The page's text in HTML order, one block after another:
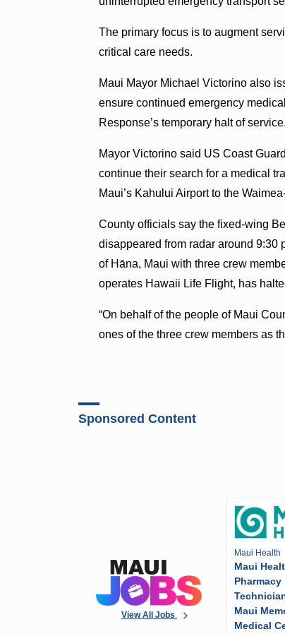
The primary focus is to augment
critical care needs.
Maui Mayor Michael Victorino also
ensure continued emergency
Response’s temporary halt of
Mayor Victorino said US Coast
continue their search for a medical
Maui’s Kahului Airport to the
County officials say the fixed-wing
disappeared from radar around 9:30
of Hāna, Maui with three crew
operates Hawaii Life Flight, has
“On behalf of the people of Maui
ones of the three crew members as
Sponsored Content
View All Jobs
Maui Health
Maui
Pharmacy
Maui
Medical